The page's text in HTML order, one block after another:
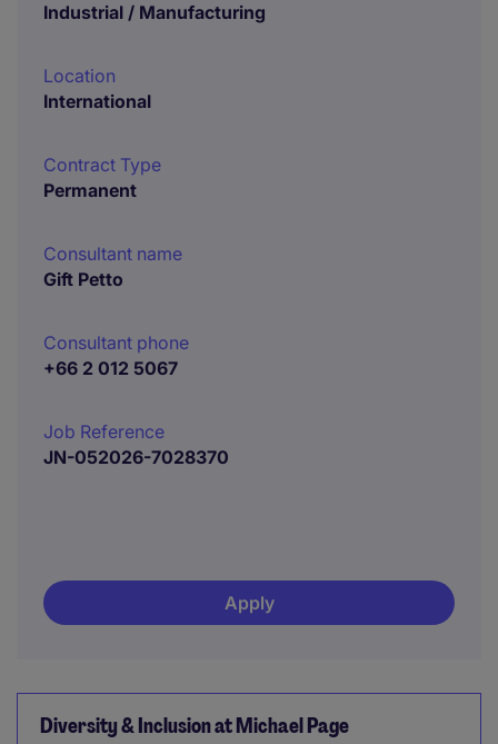
Industrial / Manufacturing
Location
International
Contract Type
Permanent
Consultant name
Gift Petto
Consultant phone
+66 2 012 5067
Job Reference
JN-052026-7028370
Apply
Diversity & Inclusion at Michael Page